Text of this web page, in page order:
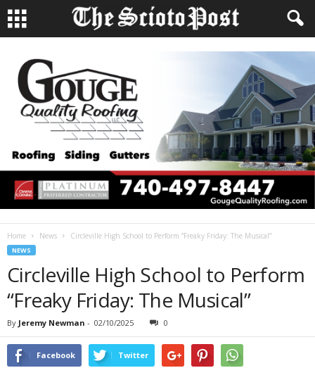
Home News Circleville High School to Perform “Freaky Friday: The Musical”
NEWS
Circleville High School to Perform
“Freaky Friday: The Musical”
By Jeremy Newman - 02/10/2025 0
Facebook Twitter